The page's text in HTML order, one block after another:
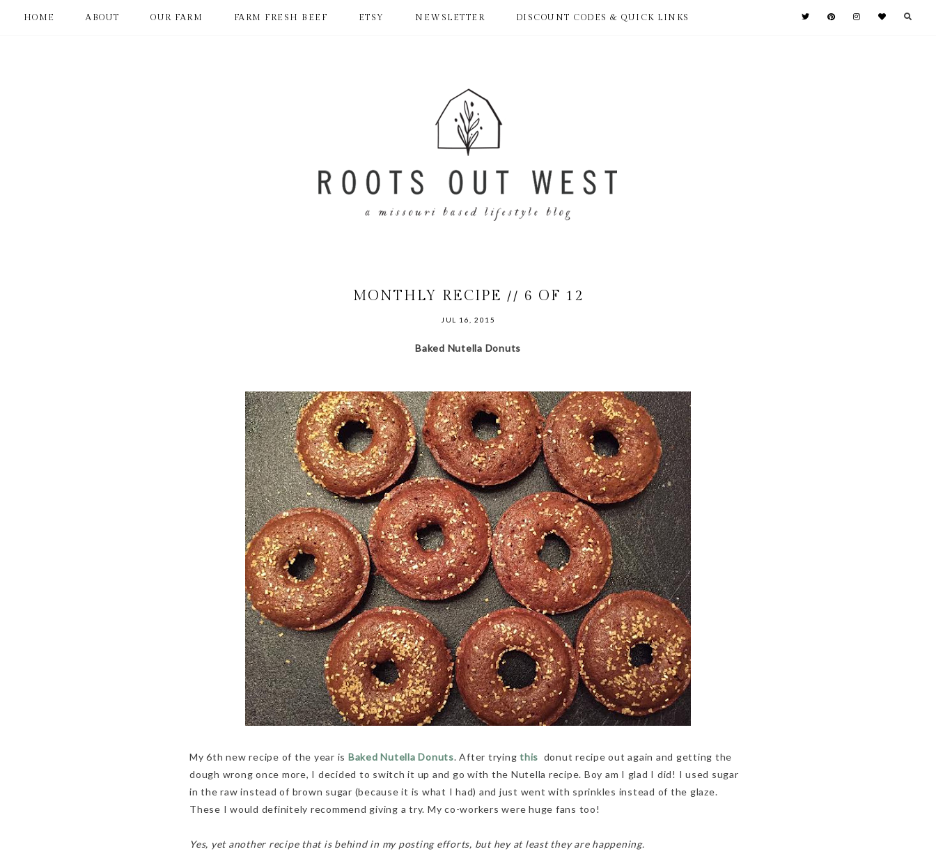
HOME ABOUT OUR FARM FARM FRESH BEEF ETSY NEWSLETTER DISCOUNT CODES & QUICK LINKS
MONTHLY RECIPE // 6 OF 12
JUL 16, 2015
Baked Nutella Donuts
My 6th new recipe of the year is Baked Nutella Donuts. After trying this donut recipe out again and getting the
dough wrong once more, I decided to switch it up and go with the Nutella recipe. Boy am I glad I did! I used sugar
in the raw instead of brown sugar (because it is what I had) and just went with sprinkles instead of the glaze.
These I would definitely recommend giving a try. My co-workers were huge fans too!
Yes, yet another recipe that is behind in my posting efforts, but hey at least they are happening.